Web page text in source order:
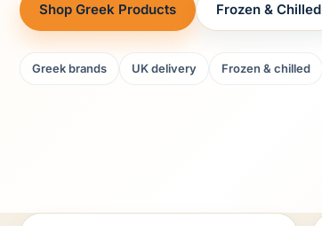
Shop Greek Products Frozen & Chilled
Greek brands UK delivery Frozen & chilled